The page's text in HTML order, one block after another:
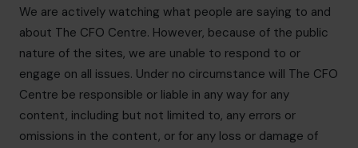
We are actively watching what people are saying to and
about The CFO Centre. However, because of the public
nature of the sites, we are unable to respond to or
engage on all issues. Under no circumstance will The CFO
Centre be responsible or liable in any way for any
content, including but not limited to, any errors or
omissions in the content, or for any loss or damage of